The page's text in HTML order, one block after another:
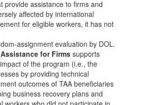
provide assistance to firms and
affected by international
for eligible workers, it has not
assignment evaluation by DOL.
for Firms supports
of the program (i.e., the
by providing technical
outcomes of TAA beneficiaries
business recovery plans and